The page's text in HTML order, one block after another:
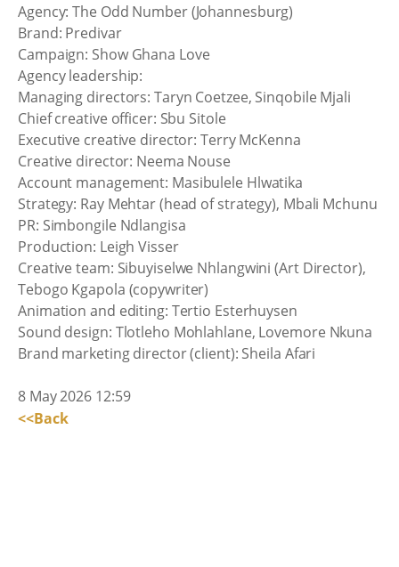
Agency: The Odd Number (Johannesburg)
Brand: Predivar
Campaign: Show Ghana Love
Agency leadership:
Managing directors: Taryn Coetzee, Sinqobile Mjali
Chief creative officer: Sbu Sitole
Executive creative director: Terry McKenna
Creative director: Neema Nouse
Account management: Masibulele Hlwatika
Strategy: Ray Mehtar (head of strategy), Mbali Mchunu
PR: Simbongile Ndlangisa
Production: Leigh Visser
Creative team: Sibuyiselwe Nhlangwini (Art Director),
Tebogo Kgapola (copywriter)
Animation and editing: Tertio Esterhuysen
Sound design: Tlotleho Mohlahlane, Lovemore Nkuna
Brand marketing director (client): Sheila Afari
8 May 2026 12:59
<<Back